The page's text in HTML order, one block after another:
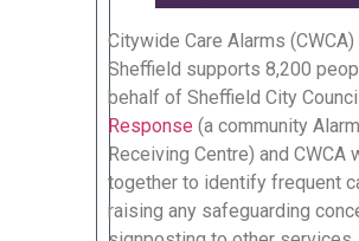
Citywide Care Alarms (CWCA)
Sheffield supports 8,200
behalf of Sheffield City
Response (a community Alarm
Receiving Centre) and CWCA
together to identify frequent
raising any safeguarding